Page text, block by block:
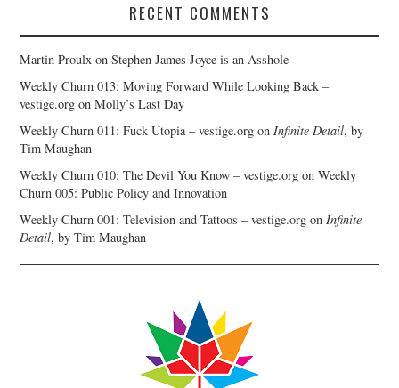
RECENT COMMENTS
Martin Proulx onStephen James Joyce is an Asshole
Weekly Churn 013: Moving Forward While Looking Back –
vestige.org onMolly’s Last Day
Weekly Churn 011: Fuck Utopia – vestige.org onInfinite Detail, by
Tim Maughan
Weekly Churn 010: The Devil You Know – vestige.org onWeekly
Churn 005: Public Policy and Innovation
Weekly Churn 001: Television and Tattoos – vestige.org onInfinite
Detail, by Tim Maughan